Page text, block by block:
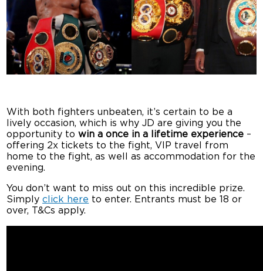
With both fighters unbeaten, it’s certain to be a
lively occasion, which is why JD are giving you the
opportunity towin a once in a lifetime experience –
offering 2x tickets to the fight, VIP travel from
home to the fight, as well as accommodation for the
evening.
You don’t want to miss out on this incredible prize.
Simplyclick here to enter. Entrants must be 18 or
over, T&Cs apply.